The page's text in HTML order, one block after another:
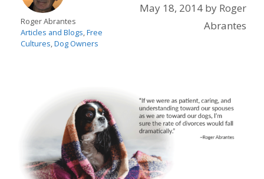
Roger Abrantes
Articles and Blogs Free
Cultures Dog Owners
May 18, 2014 by Roger
Abrantes